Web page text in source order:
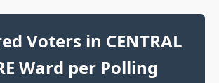
Voters in CENTRAL
Ward per Polling